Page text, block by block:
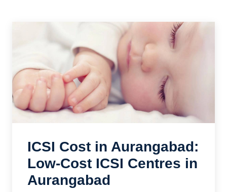
ICSI Cost in Aurangabad:
Low-Cost ICSI Centres in
Aurangabad